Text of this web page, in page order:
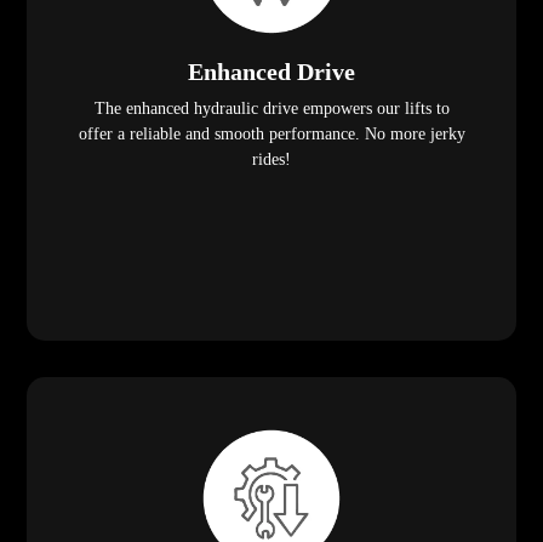
Enhanced Drive
The enhanced hydraulic drive empowers our lifts to
offer a reliable and smooth performance. No more jerky
rides!